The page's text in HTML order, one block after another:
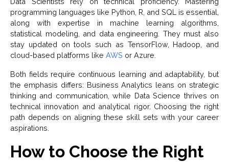
programming languages like Python, R, and SQL is essential,
along with expertise in machine learning algorithms,
statistical modeling, and data engineering. They must also
stay updated on tools such as TensorFlow, Hadoop, and
cloud-based platforms like AWS or Azure.
Both fields require continuous learning and adaptability, but
the emphasis differs: Business Analytics leans on strategic
thinking and communication, while Data Science thrives on
technical innovation and analytical rigor. Choosing the right
path depends on aligning these skill sets with your career
aspirations.
How to Choose the Right